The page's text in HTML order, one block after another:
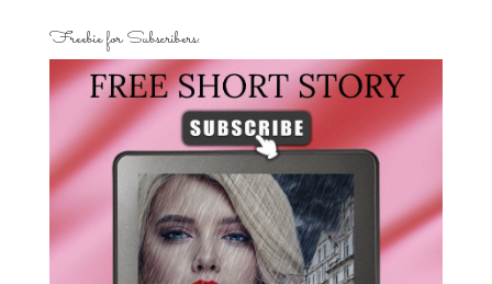
Freebie for Subscribers: